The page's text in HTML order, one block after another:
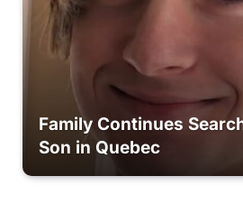
Family Continues
Son in Quebec